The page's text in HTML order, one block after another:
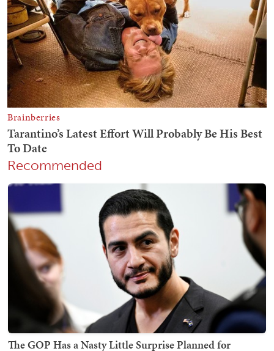
Recommended
The GOP Has a Nasty Little Surprise Planned for